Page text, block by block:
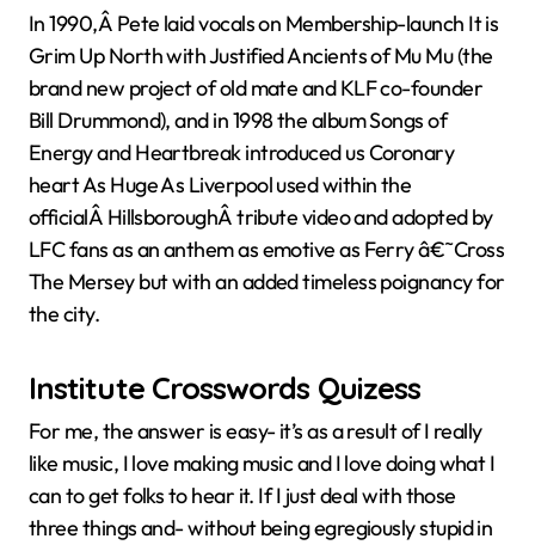
In 1990,Â Pete laid vocals on Membership-launch It is
Grim Up North with Justified Ancients of Mu Mu (the
brand new project of old mate and KLF co-founder
Bill Drummond), and in 1998 the album Songs of
Energy and Heartbreak introduced us Coronary
heart As Huge As Liverpool used within the
officialÂ HillsboroughÂ tribute video and adopted by
LFC fans as an anthem as emotive as Ferry â€˜Cross
The Mersey but with an added timeless poignancy for
the city.
Institute Crosswords Quizess
For me, the answer is easy- it’s as a result of I really
like music, I love making music and I love doing what I
can to get folks to hear it. If I just deal with those
three things and- without being egregiously stupid in